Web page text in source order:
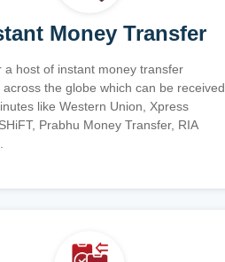
Money Transfer
a host of instant money transfer
across the globe which can be received
like Western Union, Xpress
Prabhu Money Transfer, RIA